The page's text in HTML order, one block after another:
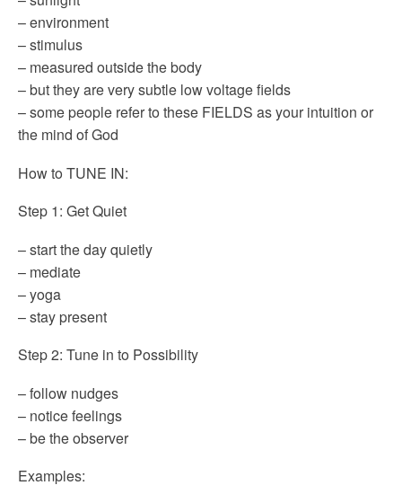
– environment
– stimulus
– measured outside the body
– but they are very subtle low voltage fields
– some people refer to these FIELDS as your intuition or
the mind of God
How to TUNE IN:
Step 1: Get Quiet
– start the day quietly
– mediate
– yoga
– stay present
Step 2: Tune in to Possibility
– follow nudges
– notice feelings
– be the observer
Examples: